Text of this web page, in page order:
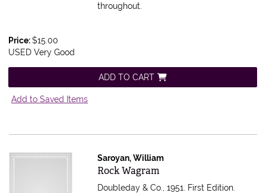
throughout.
Price:$15.00
USED Very Good
ADD TO CART
Add to Saved Items
Saroyan, William
Item 613714
Rock Wagram
Doubleday & Co., 1951. First Edition.